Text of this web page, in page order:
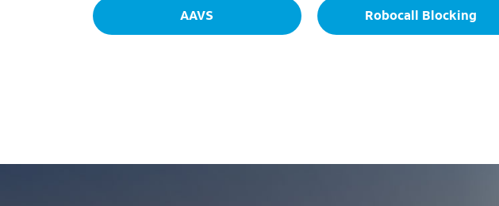
AAVS Robocall Blocking